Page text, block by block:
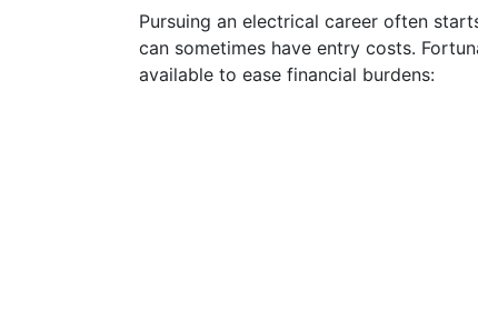
Pursuing an electrical career often
can sometimes have entry costs.
available to ease financial burdens: